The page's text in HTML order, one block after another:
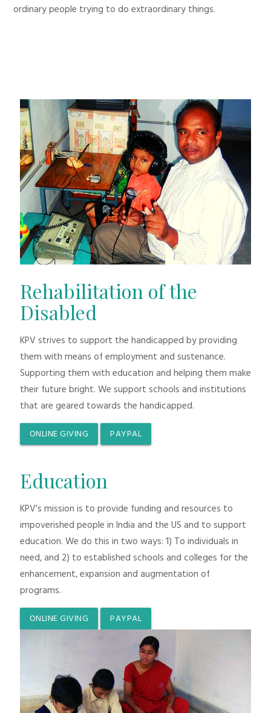
ordinary people trying to do extraordinary things.
Rehabilitation of the
Disabled
KPV strives to support the handicapped by providing
them with means of employment and sustenance.
Supporting them with education and helping them make
their future bright. We support schools and institutions
that are geared towards the handicapped.
ONLINE GIVING PAYPAL
Education
KPV’s mission is to provide funding and resources to
impoverished people in India and the US and to support
education. We do this in two ways: 1) To individuals in
need, and 2) to established schools and colleges for the
enhancement, expansion and augmentation of
programs.
ONLINE GIVING PAYPAL